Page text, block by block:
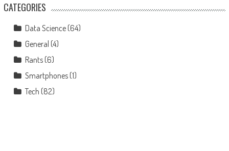
CATEGORIES
Data Science(64)
General (4)
Rants(6)
Smartphones(1)
Tech (82)